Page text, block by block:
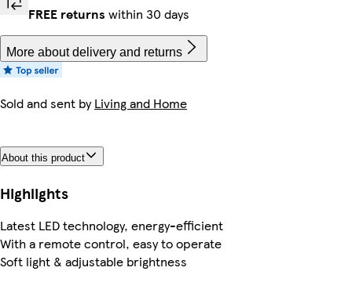
FREE returns within 30 days
More about delivery and returns
Sold and sent byLiving and Home
About this product
Highlights
Latest LED technology, energy-efficient
With a remote control, easy to operate
Soft light & adjustable brightness